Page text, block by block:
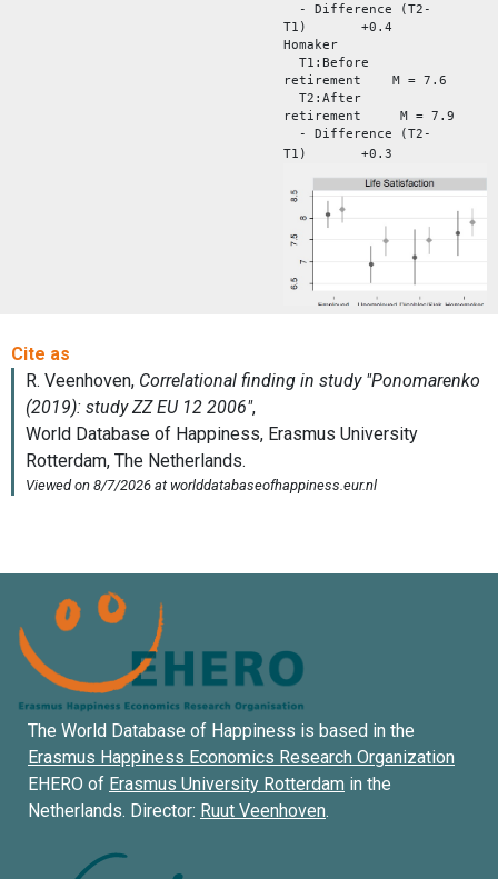
- Difference (T2-
T1) +0.4
Homaker
T1:Before
retirement M = 7.6
T2:After
retirement M = 7.9
- Difference (T2-
T1) +0.3
The World Database of Happiness is based in the
Erasmus Happiness Economics Research Organization
EHERO of Erasmus University Rotterdam in the
Netherlands. Director: Ruut Veenhoven.